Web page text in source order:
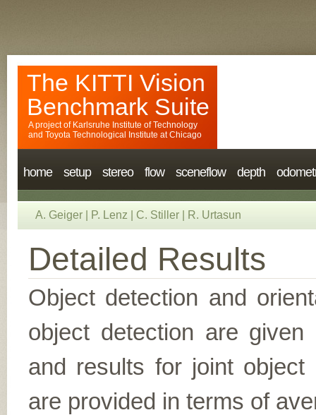
The KITTI Vision
Benchmark Suite
A project of Karlsruhe Institute of Technology
and Toyota Technological Institute at Chicago
home setup stereo flow sceneflow depth
A. Geiger P. Lenz C. Stiller R. Urtasun
Detailed Results
Object detection and
object detection are
and results for joint object
are provided in terms of